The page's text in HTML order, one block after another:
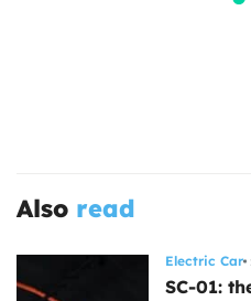
Also read
Electric Car
SC-01: